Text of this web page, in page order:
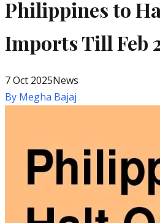
Philippines to
Imports Till Feb
7 Oct 2025News
By Megha Bajaj